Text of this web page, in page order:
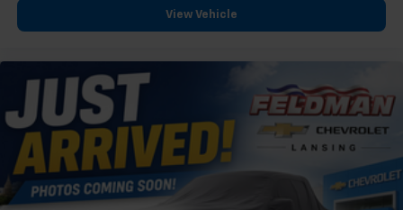
View Vehicle